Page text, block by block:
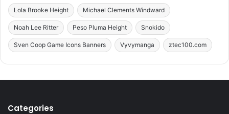
Lola Brooke Height Michael Clements Windward
Noah Lee Ritter Peso Pluma Height Snokido
Sven Coop Game Icons Banners Vyvymanga ztec100.com
Categories